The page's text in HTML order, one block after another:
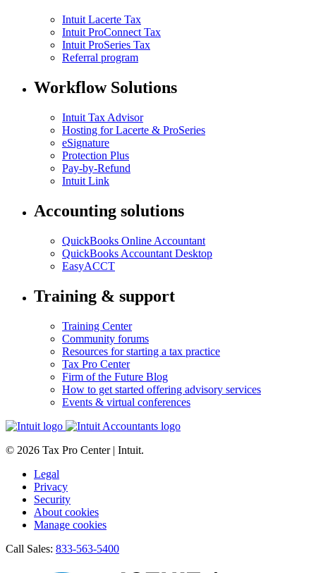
Intuit Lacerte Tax
Intuit ProConnect Tax
Intuit ProSeries Tax
Referral program
Workflow Solutions
Intuit Tax Advisor
Hosting for Lacerte & ProSeries
eSignature
Protection Plus
Pay-by-Refund
Intuit Link
Accounting solutions
QuickBooks Online Accountant
QuickBooks Accountant Desktop
EasyACCT
Training & support
Training Center
Community forums
Resources for starting a tax practice
Tax Pro Center
Firm of the Future Blog
How to get started offering advisory services
Events & virtual conferences
© 2026 Tax Pro Center | Intuit.
Legal
Privacy
Security
About cookies
Manage cookies
Call Sales: 833-563-5400